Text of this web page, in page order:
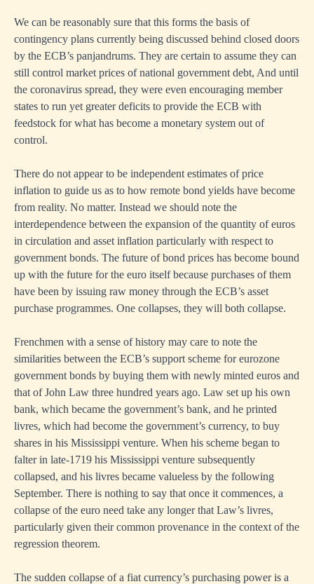
We can be reasonably sure that this forms the basis of
contingency plans currently being discussed behind closed doors
by the ECB’s panjandrums. They are certain to assume they can
still control market prices of national government debt, And until
the coronavirus spread, they were even encouraging member
states to run yet greater deficits to provide the ECB with
feedstock for what has become a monetary system out of
control.
There do not appear to be independent estimates of price
inflation to guide us as to how remote bond yields have become
from reality. No matter. Instead we should note the
interdependence between the expansion of the quantity of euros
in circulation and asset inflation particularly with respect to
government bonds. The future of bond prices has become bound
up with the future for the euro itself because purchases of them
have been by issuing raw money through the ECB’s asset
purchase programmes. One collapses, they will both collapse.
Frenchmen with a sense of history may care to note the
similarities between the ECB’s support scheme for eurozone
government bonds by buying them with newly minted euros and
that of John Law three hundred years ago. Law set up his own
bank, which became the government’s bank, and he printed
livres, which had become the government’s currency, to buy
shares in his Mississippi venture. When his scheme began to
falter in late-1719 his Mississippi venture subsequently
collapsed, and his livres became valueless by the following
September. There is nothing to say that once it commences, a
collapse of the euro need take any longer that Law’s livres,
particularly given their common provenance in the context of the
regression theorem.
The sudden collapse of a fiat currency’s purchasing power is a